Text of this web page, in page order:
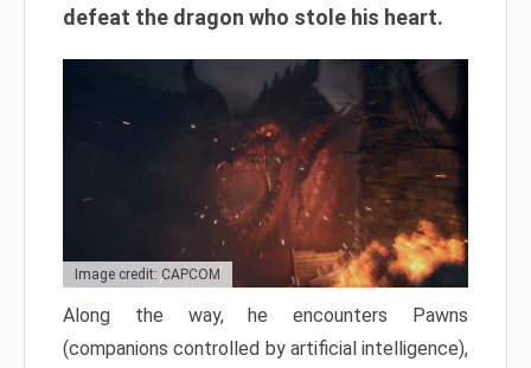
defeat the dragon who stole his heart.
Image credit: CAPCOM
Along the way, he encounters Pawns
(companions controlled by artificial intelligence),